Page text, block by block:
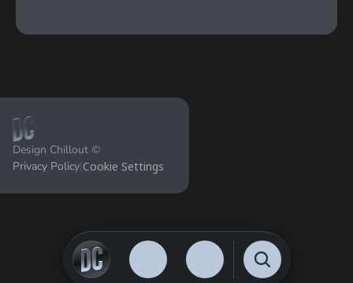
Design Chillout ©
Privacy Policy|Cookie Settings